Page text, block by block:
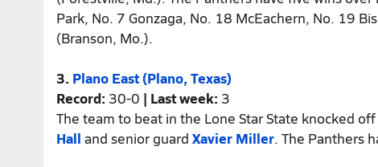
Park, No. 7 Gonzaga, No. 18 McEachern, No. 19
(Branson, Mo.).
3. Plano East (Plano, Texas)
Record: 30-0 | Last week: 3
The team to beat in the Lone Star State knocked
Hall and senior guard Xavier Miller. The Panthers